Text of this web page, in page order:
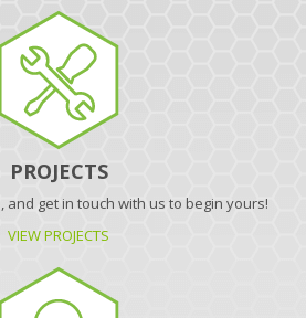
PROJECTS
and get in touch with us to begin yours!
VIEW PROJECTS